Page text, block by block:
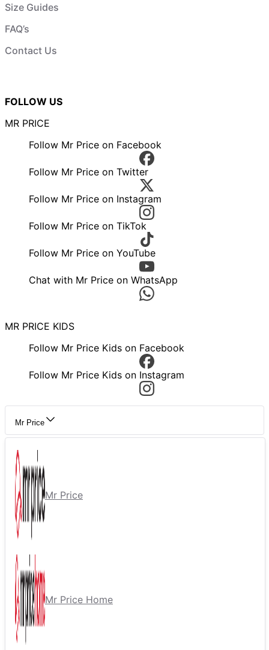
Size Guides
FAQ’s
Contact Us
FOLLOW US
MR PRICE
Follow Mr Price on Facebook
Follow Mr Price on Twitter
Follow Mr Price on Instagram
Follow Mr Price on TikTok
Follow Mr Price on YouTube
Chat with Mr Price on WhatsApp
MR PRICE KIDS
Follow Mr Price Kids on Facebook
Follow Mr Price Kids on Instagram
Mr Price
Mr Price
Mr Price Home